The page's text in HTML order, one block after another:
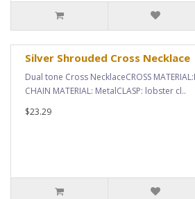
Silver Shrouded Cross Necklace
Dual tone Cross NecklaceCROSS
CHAIN MATERIAL: MetalCLASP: lobster cl..
$23.29